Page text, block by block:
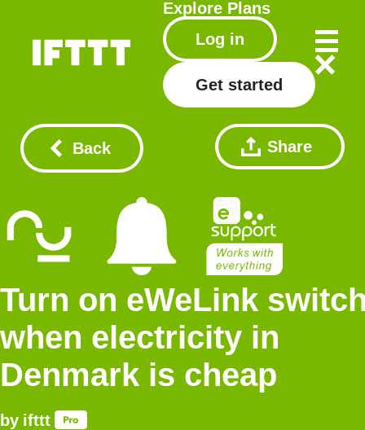
Explore Plans
Log in
Get started
Back Share
Turn on eWeLink
when electricity in
Denmark is cheap
by ifttt